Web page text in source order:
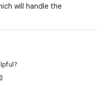
will handle the